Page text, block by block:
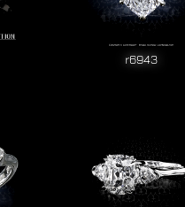
r6943